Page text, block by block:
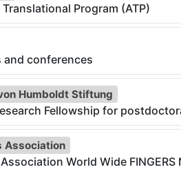
Program (ATP)
and conferences
Humboldt Stiftung
Fellowship for
Association
World Wide